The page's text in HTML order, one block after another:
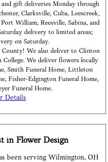
gift deliveries Monday through
Clarksville, Cuba, Leescreek,
William, Reesville, Sabina, and
delivery to limited areas;
on Saturday.
We also deliver to Clinton
We deliver flowers locally
Smith Funeral Home, Littleton
Fisher-Edgington Funeral Home,
Funeral Home.
Details
in Flower Design
been serving Wilmington, OH